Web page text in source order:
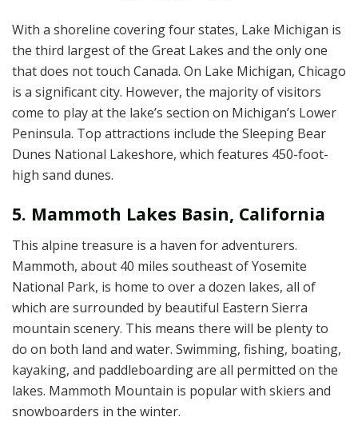
With a shoreline covering four states, Lake Michigan is
the third largest of the Great Lakes and the only one
that does not touch Canada. On Lake Michigan, Chicago
is a significant city. However, the majority of visitors
come to play at the lake’s section on Michigan’s Lower
Peninsula. Top attractions include the Sleeping Bear
Dunes National Lakeshore, which features 450-foot-
high sand dunes.
5. Mammoth Lakes Basin, California
This alpine treasure is a haven for adventurers.
Mammoth, about 40 miles southeast of Yosemite
National Park, is home to over a dozen lakes, all of
which are surrounded by beautiful Eastern Sierra
mountain scenery. This means there will be plenty to
do on both land and water. Swimming, fishing, boating,
kayaking, and paddleboarding are all permitted on the
lakes. Mammoth Mountain is popular with skiers and
snowboarders in the winter.